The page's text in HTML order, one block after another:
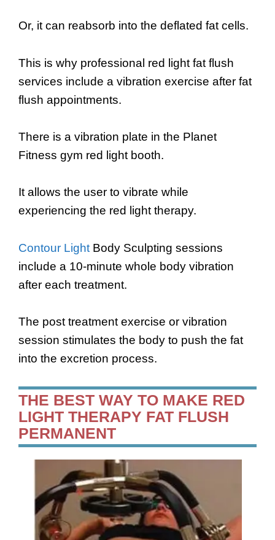
Or, it can reabsorb into the deflated fat cells.
This is why professional red light fat flush
services include a vibration exercise after fat
flush appointments.
There is a vibration plate in the Planet
Fitness gym red light booth.
It allows the user to vibrate while
experiencing the red light therapy.
Contour Light Body Sculpting sessions
include a 10-minute whole body vibration
after each treatment.
The post treatment exercise or vibration
session stimulates the body to push the fat
into the excretion process.
THE BEST WAY TO MAKE RED
LIGHT THERAPY FAT FLUSH
PERMANENT